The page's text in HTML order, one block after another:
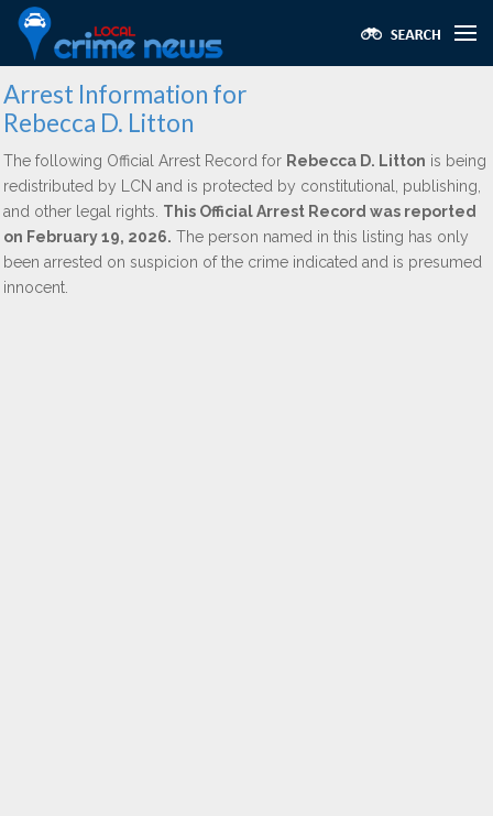
Arrest Information for
Rebecca D. Litton
The following Official Arrest Record for Rebecca D. Litton is being
redistributed by LCN and is protected by constitutional, publishing,
and other legal rights. This Official Arrest Record was reported
on February 19, 2026. The person named in this listing has only
been arrested on suspicion of the crime indicated and is presumed
innocent.